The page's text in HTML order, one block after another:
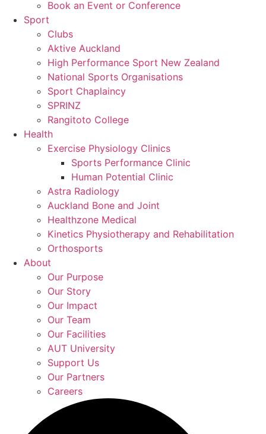
Book an Event or Conference
Sport
Clubs
Aktive Auckland
High Performance Sport New Zealand
National Sports Organisations
Sport Chaplaincy
SPRINZ
Rangitoto College
Health
Exercise Physiology Clinics
Sports Performance Clinic
Human Potential Clinic
Astra Radiology
Auckland Bone and Joint
Healthzone Medical
Kinetics Physiotherapy and Rehabilitation
Orthosports
About
Our Purpose
Our Story
Our Impact
Our Team
Our Facilities
AUT University
Support Us
Our Partners
Careers